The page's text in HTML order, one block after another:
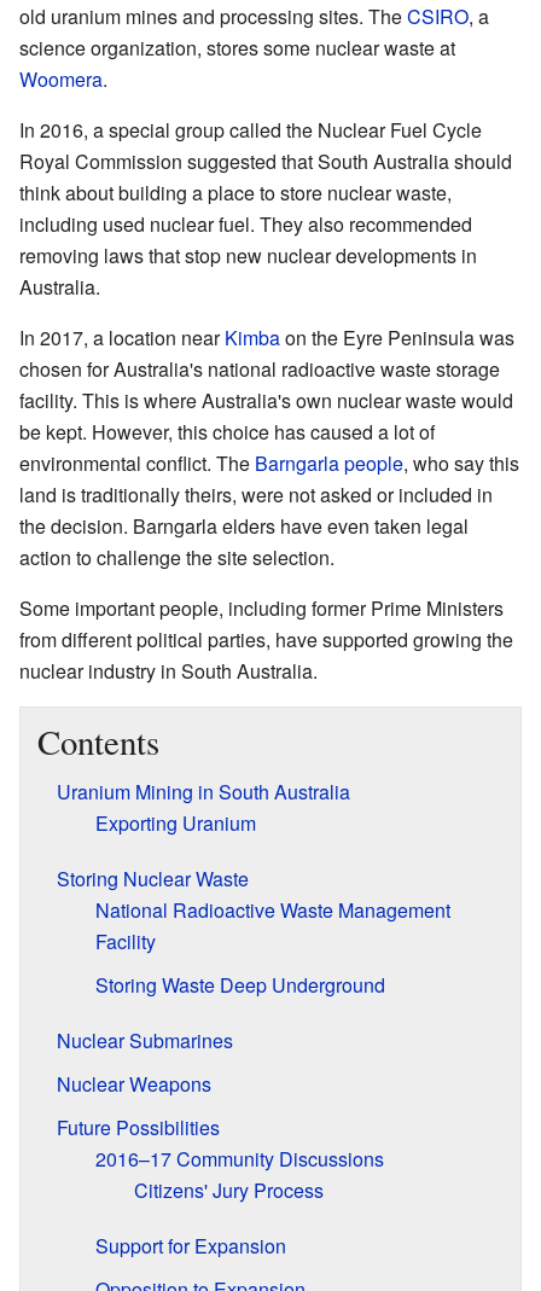
old uranium mines and processing sites. TheCSIRO, a
science organization, stores some nuclear waste at
Woomera.
In 2016, a special group called the Nuclear Fuel Cycle
Royal Commission suggested that South Australia should
think about building a place to store nuclear waste,
including used nuclear fuel. They also recommended
removing laws that stop new nuclear developments in
Australia.
In 2017, a location nearKimbaon the Eyre Peninsula was
chosen for Australia's national radioactive waste storage
facility. This is where Australia's own nuclear waste would
be kept. However, this choice has caused a lot of
environmental conflict. The Barngarla people, who say this
land is traditionally theirs, were not asked or included in
the decision. Barngarla elders have even taken legal
action to challenge the site selection.
Some important people, including former Prime Ministers
from different political parties, have supported growing the
nuclear industry in South Australia.
Contents
Uranium Mining in South Australia
Exporting Uranium
Storing Nuclear Waste
National Radioactive Waste Management
Facility
Storing Waste Deep Underground
Nuclear Submarines
Nuclear Weapons
Future Possibilities
2016–17 Community Discussions
Citizens' Jury Process
Support for Expansion